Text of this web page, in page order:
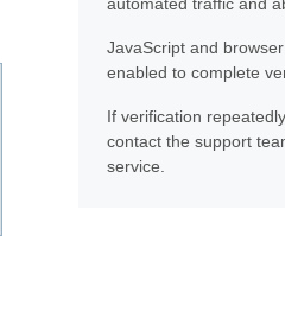
JavaScript and
enabled to complete
If verification
contact the support
service.